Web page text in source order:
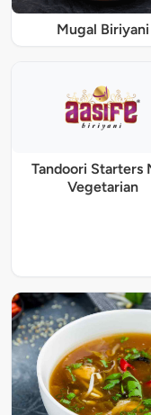
Mugal Biriyani
Tandoori Starters
Vegetarian